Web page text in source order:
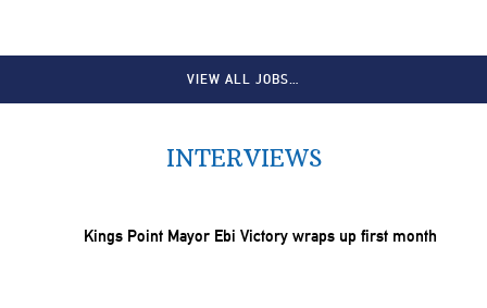
VIEW ALL JOBS…
INTERVIEWS
Kings Point Mayor Ebi Victory wraps up first month